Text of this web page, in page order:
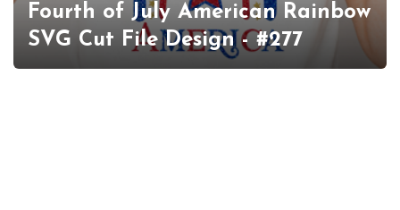
Fourth of July American Rainbow
SVG Cut File Design - #277